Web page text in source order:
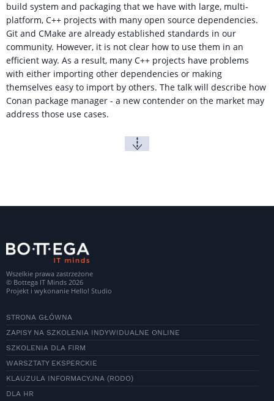
build system and packaging that we have with large, multi-
platform, C++ projects with many open source dependencies.
Git and CMake are already established standards in our
community. However, it is not clear how to use them in an
efficient way. As a result, many C++ projects have problems
with either importing other dependencies or making
themselves easy to import by others. The talk will describe how
Conan package manager - a new contender on the market may
address those use cases.
Wszelkie prawa zastrzeżone
© Bottega IT Minds 2026
Projekt i wykonanie Hello! Studio
STRONA GŁÓWNA
ZAPISY NA SZKOLENIA INDYWIDUALNE ONLINE
SZKOLENIA DLA FIRM
WARSZTATY EKSPERCKIE
KLAUZULA INFORMACYJNA (RODO)
DLA HR